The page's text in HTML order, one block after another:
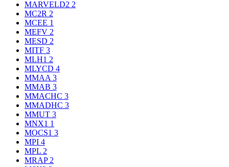
MARVELD2 2
MC2R 2
MCEE 1
MEFV 2
MESD 2
MITF 3
MLH1 2
MLYCD 4
MMAA 3
MMAB 3
MMACHC 3
MMADHC 3
MMUT 3
MNX1 1
MOCS1 3
MPI 4
MPL 2
MRAP 2